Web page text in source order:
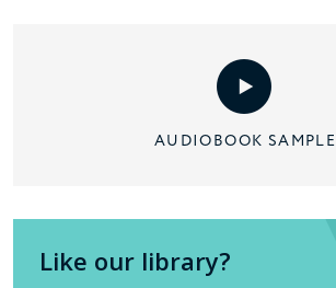
AUDIOBOOK SAMPLE
Like our library?